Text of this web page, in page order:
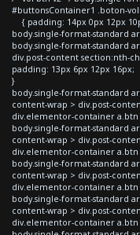
#buttonsContainer1 .boton-
{ padding: 14px 0px 12px
body.single-format-standard
body.single-format-standard
div.post-content section:nth-
padding: 13px 6px 12px 16px;
}
body.single-format-standard
content-wrap > div.post-
div.elementor-container
body.single-format-standard
content-wrap > div.post-
div.elementor-container
body.single-format-standard
content-wrap > div.post-
div.elementor-container
body.single-format-standard
content-wrap > div.post-
div.elementor-container